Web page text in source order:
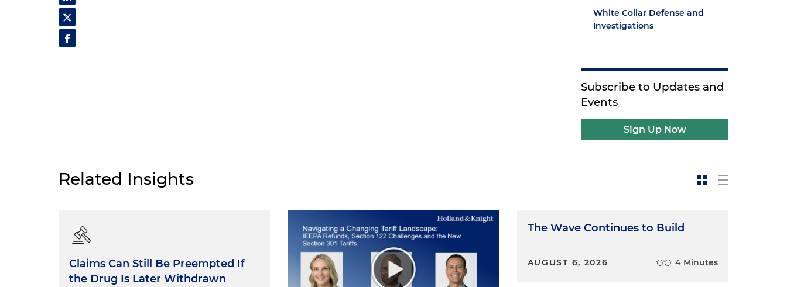
White Collar Defense and
Investigations
Subscribe to Updates and
Events
Sign Up Now
Related Insights
Claims Can Still Be Preempted If
the Drug Is Later Withdrawn
The Wave Continues to Build
AUGUST 6, 2026 4 Minutes